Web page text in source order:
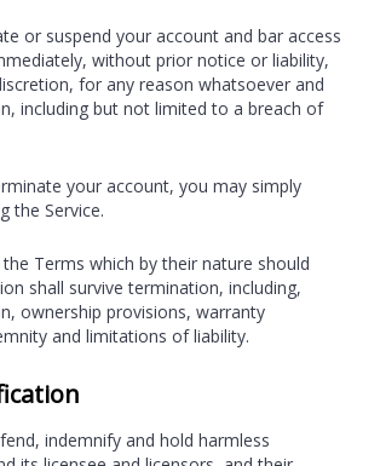
or suspend your account and bar access
without prior notice or liability,
for any reason whatsoever and
including but not limited to a breach of
your account, you may simply
the Service.
Terms which by their nature should
shall survive termination, including,
ownership provisions, warranty
and limitations of liability.
indemnify and hold harmless